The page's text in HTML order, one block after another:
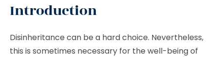
Introduction
Disinheritance can be a hard choice. Nevertheless,
this is sometimes necessary for the well-being of